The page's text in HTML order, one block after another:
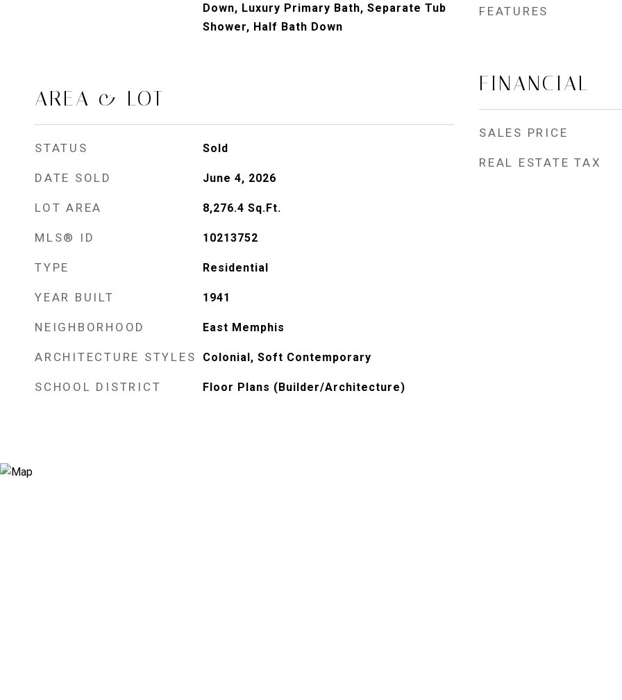
Down, Luxury Primary Bath, Separate Tub
Shower, Half Bath Down
AREA & LOT
STATUS Sold
DATE SOLD June 4, 2026
LOT AREA 8,276.4 Sq.Ft.
MLS® ID 10213752
TYPE Residential
YEAR BUILT 1941
NEIGHBORHOOD East Memphis
ARCHITECTURE STYLES Colonial, Soft Contemporary
SCHOOL DISTRICT Floor Plans (Builder/Architecture)
FEATURES
FINANCIAL
SALES PRICE
REAL ESTATE TAX